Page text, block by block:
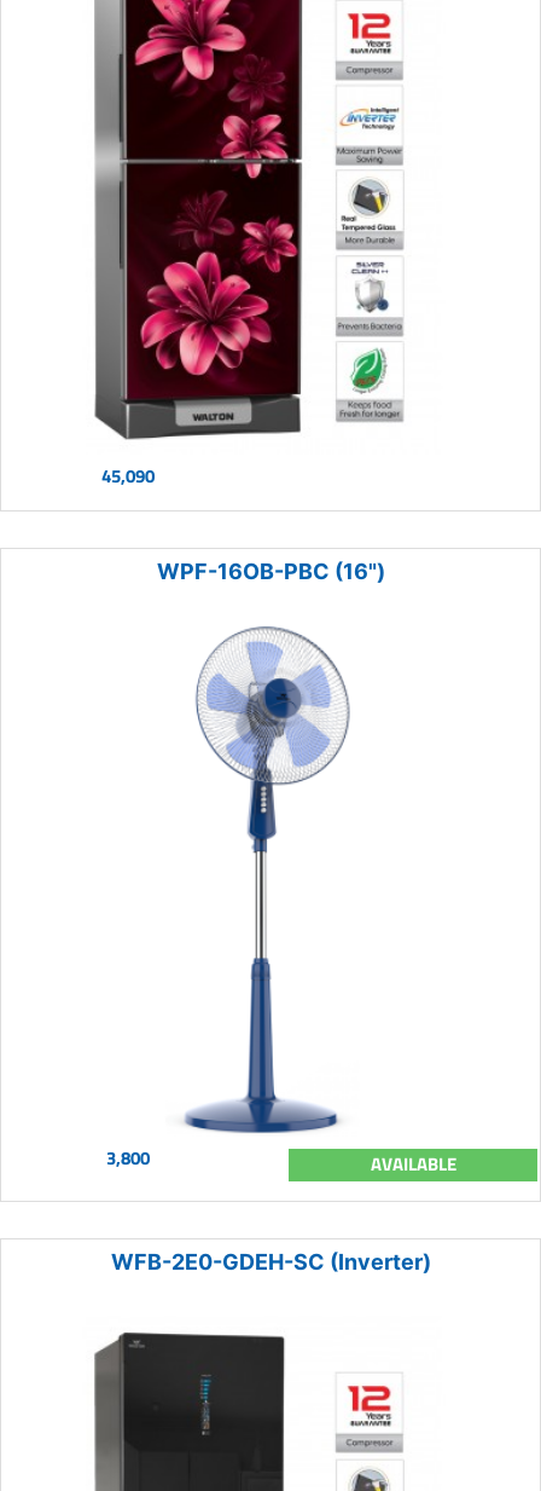
45,090
WPF-16OB-PBC (16")
3,800 AVAILABLE
WFB-2E0-GDEH-SC (Inverter)